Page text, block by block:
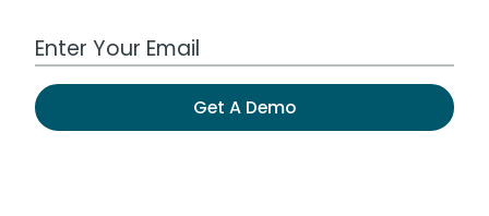
Work Email Address
Get A Demo